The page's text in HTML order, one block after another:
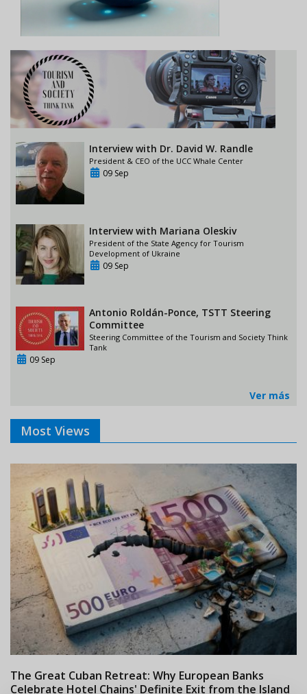
Interview with Dr. David W. Randle
President & CEO of the UCC Whale Center
09 Sep
Interview with Mariana Oleskiv
President of the State Agency for Tourism
Development of Ukraine
09 Sep
Antonio Roldán-Ponce, TSTT Steering
Committee
Steering Committee of the Tourism and Society Think
Tank
09 Sep
Ver más
Most Views
The Great Cuban Retreat: Why European Banks
Celebrate Hotel Chains' Definite Exit from the Island